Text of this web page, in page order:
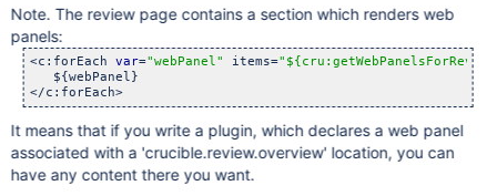
Note. The review page contains a section which renders web
panels:
<c:forEach var="webPanel" items=
   ${webPanel}
</c:forEach>
It means that if you write a plugin, which declares a web panel
associated with a 'crucible.review.overview' location, you can
have any content there you want.